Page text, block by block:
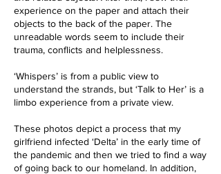
experience on the paper and attach their
objects to the back of the paper. The
unreadable words seem to include their
trauma, conflicts and helplessness.
‘Whispers’ is from a public view to
understand the strands, but ‘Talk to Her’ is a
limbo experience from a private view.
These photos depict a process that my
girlfriend infected ‘Delta’ in the early time of
the pandemic and then we tried to find a way
of going back to our homeland. In addition,